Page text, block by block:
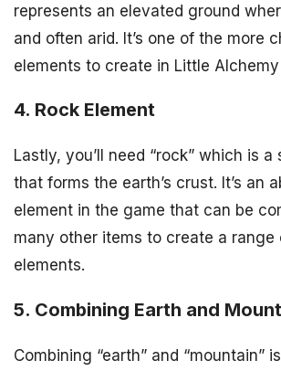
represents an elevated ground
and often arid. It’s one of the more
elements to create in Little Alchemy
4. Rock Element
Lastly, you’ll need “rock” which is a
that forms the earth’s crust. It’s an
element in the game that can be
many other items to create a range
elements.
5. Combining Earth and
Combining “earth” and “mountain”